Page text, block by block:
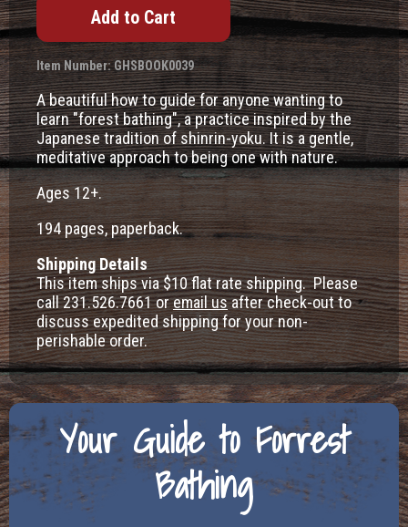
Item Number: GHSBOOK0039
A beautiful how to guide for anyone wanting to
learn "forest bathing", a practice inspired by the
Japanese tradition of shinrin-yoku. It is a gentle,
meditative approach to being one with nature.
Ages 12+.
194 pages, paperback.
Shipping Details
This item ships via $10 flat rate shipping. Please
call 231.526.7661 oremail usafter check-out to
discuss expedited shipping for your non-
perishable order.
Your Guide to Forrest
Bathing